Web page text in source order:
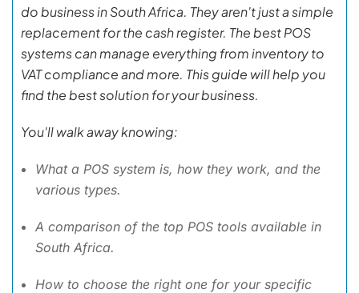
do business in South Africa. They aren't just a simple
replacement for the cash register. The best POS
systems can manage everything from inventory to
VAT compliance and more. This guide will help you
find the best solution for your business.
You'll walk away knowing:
What a POS system is, how they work, and the
various types.
A comparison of the top POS tools available in
South Africa.
How to choose the right one for your specific